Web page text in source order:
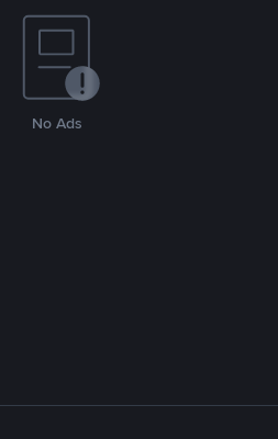
No Ads